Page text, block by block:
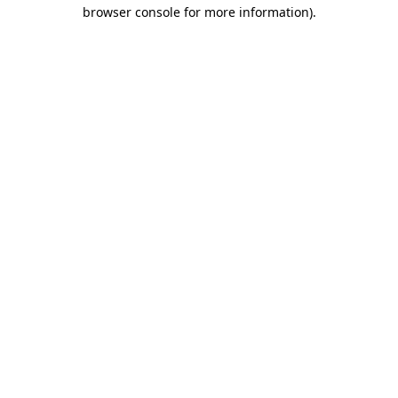
browser console for more information).